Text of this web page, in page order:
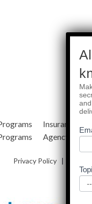
Insurance
Agency
Privacy Policy|